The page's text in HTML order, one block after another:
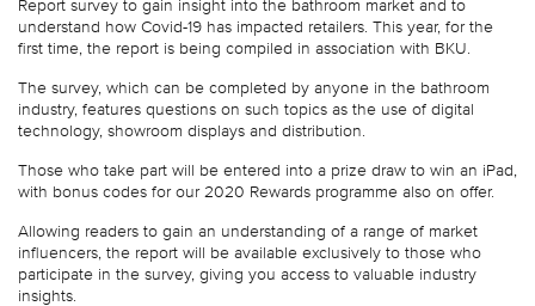
Report survey to gain insight into the bathroom market and to
understand how Covid-19 has impacted retailers. This year, for the
first time, the report is being compiled in association with BKU.
The survey, which can be completed by anyone in the bathroom
industry, features questions on such topics as the use of digital
technology, showroom displays and distribution.
Those who take part will be entered into a prize draw to win an iPad,
with bonus codes for our 2020 Rewards programme also on offer.
Allowing readers to gain an understanding of a range of market
influencers, the report will be available exclusively to those who
participate in the survey, giving you access to valuable industry
insights.